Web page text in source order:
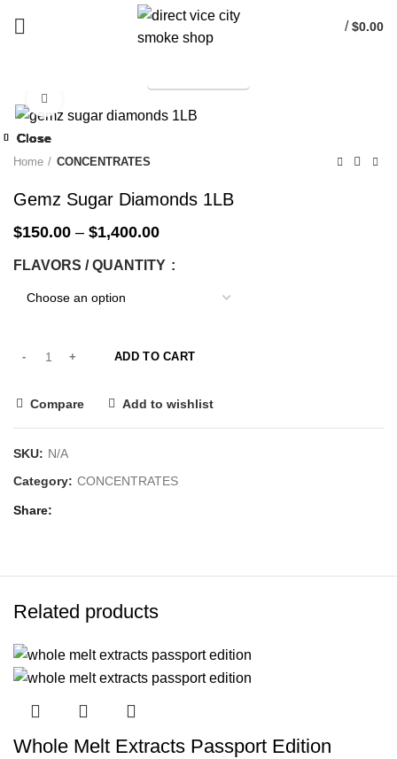
/ $0.00
Home CONCENTRATES
Gemz Sugar Diamonds 1LB
$150.00 – $1,400.00
FLAVORS / QUANTITY
ADD TO CART
Compare Add to wishlist
SKU: N/A
Category: CONCENTRATES
Share
Related products
-25%
Close
Whole Melt Extracts Passport Edition
-25%
Close
-25%
Close
-25%
Close
-25%
Close
-25%
Close
-25%
Close
-25%
Close
Start typing to see products you are looking for.